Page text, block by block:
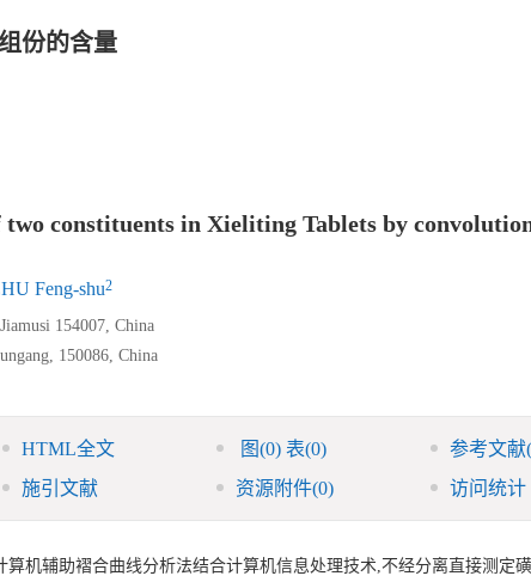
份的含量
constituents in Xieliting Tablets by
Feng-shu2
154007, China
150086, China
HTML全文 图(0) 表(0) 参考文献
施引文献 资源附件(0) 访问统计
算机辅助褶合曲线分析法结合计算机信息处理技术,不经分离直接测定